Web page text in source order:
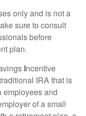
only and is not a
sure to consult
before
plan.
Incentive
IRA that is
employees and
of a small